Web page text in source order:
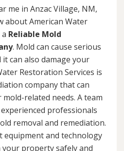
me in Anzac Village, NM,
about American Water
Reliable Mold
. Mold can cause serious
can also damage your
Restoration Services is
company that can
related needs. A team
professionals
removal and remediation.
equipment and technology
property safely and